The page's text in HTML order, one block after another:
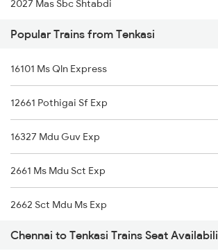
2027 Mas Sbc Shtabdi
2028 Sbcmas Shatabdi
2077 Mas Bza Spl
2078 Bza Mas Spl
2163 Mas Festival Spl
2164 Mas Ltt Express
2389 Gaya Mas Spl
2390 Mas Gaya Spl
Popular Trains from Tenkasi
16101 Ms Qln Express
12661 Pothigai Sf Exp
16327 Mdu Guv Exp
2661 Ms Mdu Sct Exp
2662 Sct Mdu Ms Exp
6101 Ms Qln Express
Chennai to Tenkasi Trains Seat